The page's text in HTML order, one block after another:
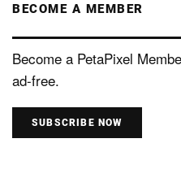
BECOME A MEMBER
Become a PetaPixel
ad-free.
SUBSCRIBE NOW